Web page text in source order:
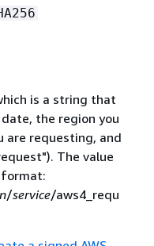
is a string that
the region you
are requesting, and
The value
/service/aws4_requ